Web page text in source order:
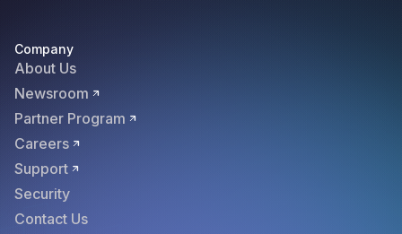
Company
About Us
Newsroom
Partner Program
Careers
Support
Security
Contact Us